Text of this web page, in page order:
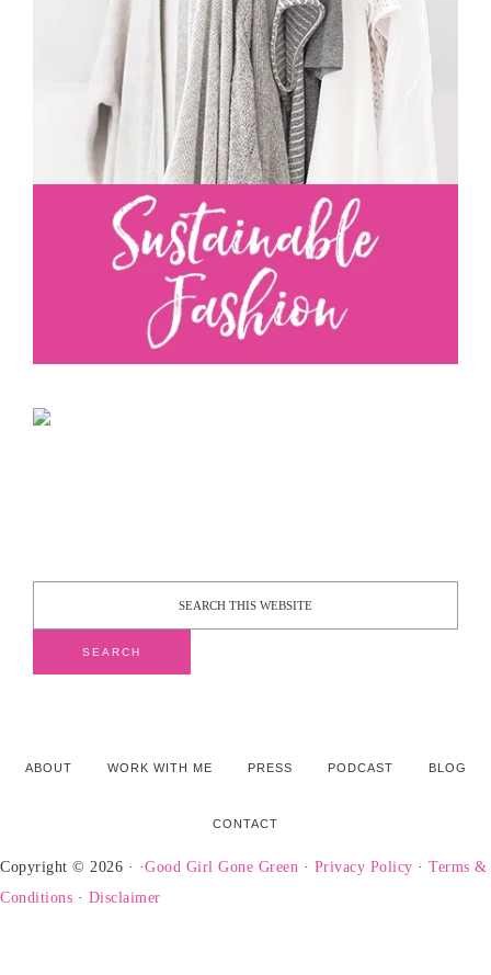
ABOUT WORK WITH ME PRESS PODCAST BLOG
CONTACT
Copyright © 2026 · ·Good Girl Gone Green · Privacy Policy · Terms &
Conditions · Disclaimer